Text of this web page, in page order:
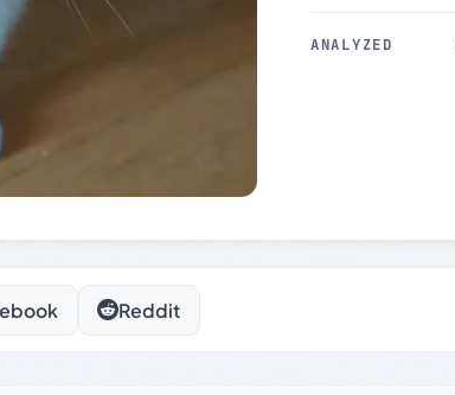
ANALYZED
Reddit